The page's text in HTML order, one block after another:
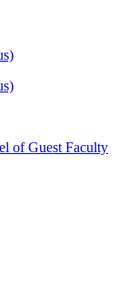
of Guest Faculty